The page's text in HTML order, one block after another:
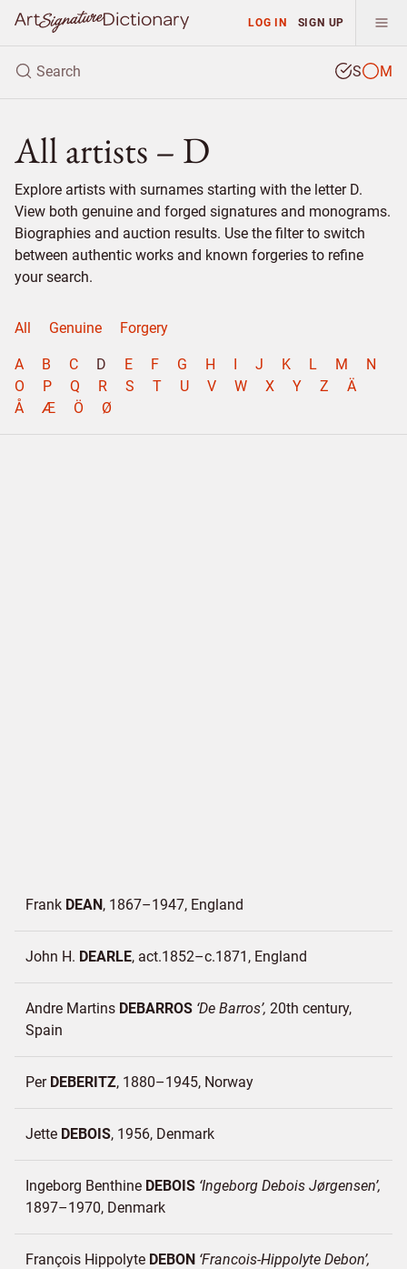
LOG IN SIGN UP
S M
All artists – D
Explore artists with surnames starting with the letter D.
View both genuine and forged signatures and monograms.
Biographies and auction results. Use the filter to switch
between authentic works and known forgeries to refine
your search.
All Genuine Forgery
A B C D E F G H I J K L M
N
O
P Q R S T U V W X Y Z
Ä
Å
Æ Ö Ø
Frank DEAN 1867–1947 England
John H. DEARLE act.1852–c.1871 England
Andre Martins DEBARROS De Barros 20th century
Spain
Per DEBERITZ 1880–1945 Norway
Jette DEBOIS 1956 Denmark
Ingeborg Benthine DEBOIS Ingeborg Debois Jørgensen
1897–1970 Denmark
François Hippolyte DEBON Francois-Hippolyte Debon